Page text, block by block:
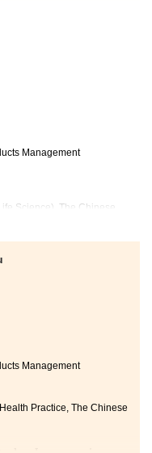
putting theory into
group mates,
Besides,
held by SDRC
studies and
a clear direction
Management
Science), The Chinese
I have grown
I have learnt
study. I
patience from
I am ready to
life!
Management
Practice, The Chinese